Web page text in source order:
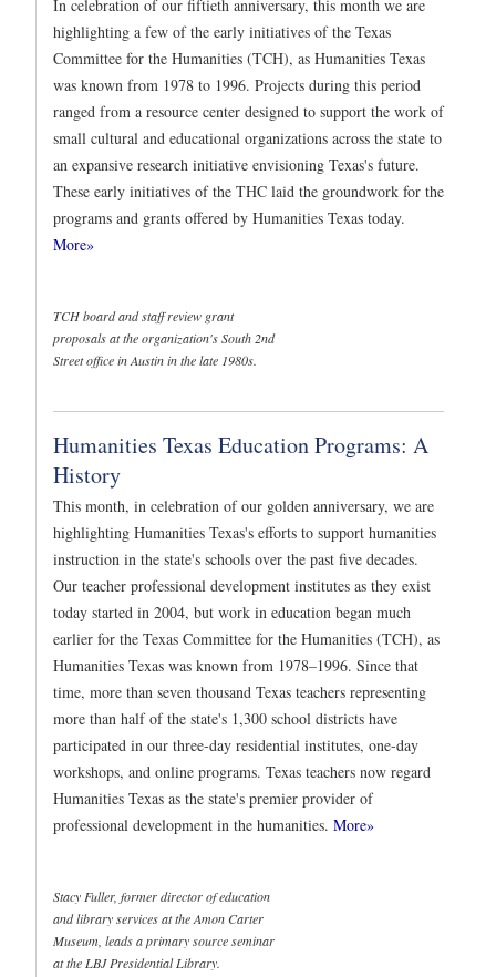
In celebration of our fiftieth anniversary, this month we are
highlighting a few of the early initiatives of the Texas
Committee for the Humanities (TCH), as Humanities Texas
was known from 1978 to 1996. Projects during this period
ranged from a resource center designed to support the work of
small cultural and educational organizations across the state to
an expansive research initiative envisioning Texas's future.
These early initiatives of the THC laid the groundwork for the
programs and grants offered by Humanities Texas today.
More»
TCH board and staff review grant
proposals at the organization's South 2nd
Street office in Austin in the late 1980s.
Humanities Texas Education Programs: A
History
This month, in celebration of our golden anniversary, we are
highlighting Humanities Texas's efforts to support humanities
instruction in the state's schools over the past five decades.
Our teacher professional development institutes as they exist
today started in 2004, but work in education began much
earlier for the Texas Committee for the Humanities (TCH), as
Humanities Texas was known from 1978–1996. Since that
time, more than seven thousand Texas teachers representing
more than half of the state's 1,300 school districts have
participated in our three-day residential institutes, one-day
workshops, and online programs. Texas teachers now regard
Humanities Texas as the state's premier provider of
professional development in the humanities. More»
Stacy Fuller, former director of education
and library services at the Amon Carter
Museum, leads a primary source seminar
at the LBJ Presidential Library.